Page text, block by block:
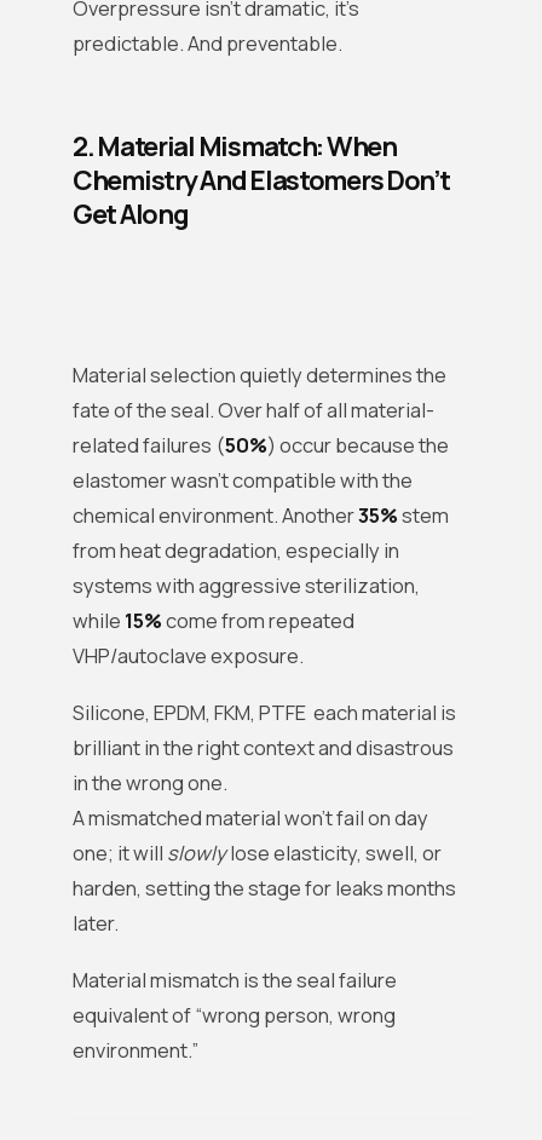
Overpressure isn’t dramatic, it’s
predictable. And preventable.
2. Material Mismatch: When
Chemistry And Elastomers Don’t
Get Along
Material selection quietly determines the
fate of the seal. Over half of all material-
related failures (50%) occur because the
elastomer wasn’t compatible with the
chemical environment. Another35%stem
from heat degradation, especially in
systems with aggressive sterilization,
while 15%come from repeated
VHP/autoclave exposure.
Silicone, EPDM, FKM, PTFE each material is
brilliant in the right context and disastrous
in the wrong one.
A mismatched material won’t fail on day
one; it will slowlylose elasticity, swell, or
harden, setting the stage for leaks months
later.
Material mismatch is the seal failure
equivalent of “wrong person, wrong
environment.”